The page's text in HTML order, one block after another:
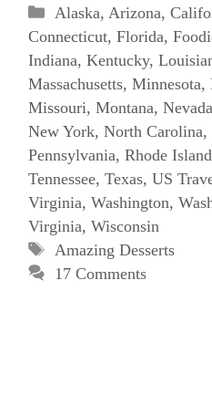
Categories
Alaska, Arizona,
Connecticut, Florida,
Indiana, Kentucky,
Massachusetts, Minnesota,
Missouri, Montana, Nevada
New York, North Carolina,
Pennsylvania, Rhode Island
Tennessee, Texas, US
Virginia, Washington,
Virginia, Wisconsin
Tags
Amazing Desserts
17 Comments